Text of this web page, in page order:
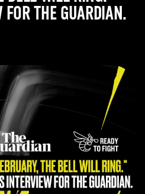
THE GUARDIAN.